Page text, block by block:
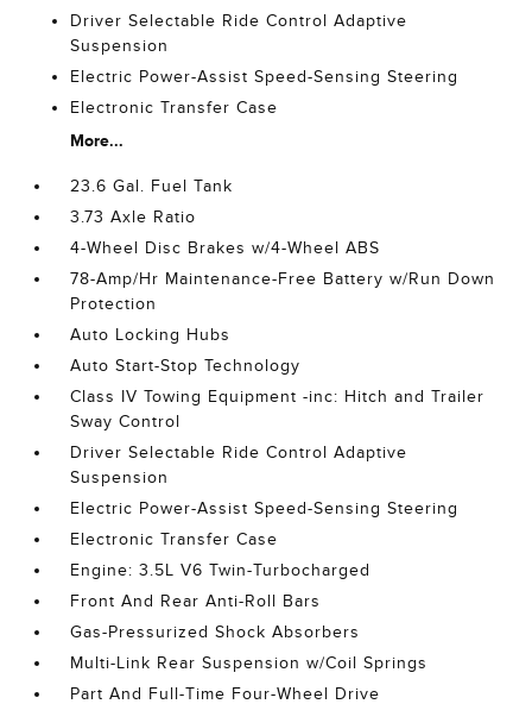
Driver Selectable Ride Control Adaptive
Suspension
Electric Power-Assist Speed-Sensing Steering
Electronic Transfer Case
More...
23.6 Gal. Fuel Tank
3.73 Axle Ratio
4-Wheel Disc Brakes w/4-Wheel ABS
78-Amp/Hr Maintenance-Free Battery w/Run Down
Protection
Auto Locking Hubs
Auto Start-Stop Technology
Class IV Towing Equipment -inc: Hitch and Trailer
Sway Control
Driver Selectable Ride Control Adaptive
Suspension
Electric Power-Assist Speed-Sensing Steering
Electronic Transfer Case
Engine: 3.5L V6 Twin-Turbocharged
Front And Rear Anti-Roll Bars
Gas-Pressurized Shock Absorbers
Multi-Link Rear Suspension w/Coil Springs
Part And Full-Time Four-Wheel Drive